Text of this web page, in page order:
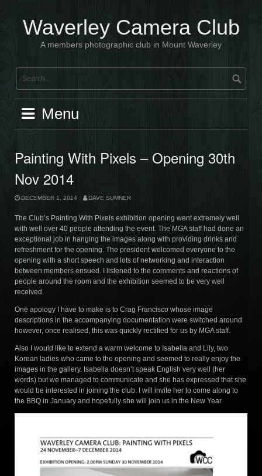
content Waverley Camera Club
A members photographic club in Mount Waverley
Menu
Painting With Pixels – Opening 30th
Nov 2014
DECEMBER 1, 2014 DAVE SUMNER
The Club’s Painting With Pixels exhibition opening went extremely well
with well over 40 people attending the event. The MGA staff had done an
exceptional job in hanging the images along with providing drinks and
refreshment for the opening. The president welcomed everyone to the
opening with a short speech and lots of networking and interaction
between members ensued. I listened to the comments and reactions of
people around the room and the exhibition seemed to be very well
received.
One apology I have to make is to Crag Francisco whose image
descriptions in the accompanying documentation were switched around
however, once realised, this was quickly rectified for us by MGA staff.
Also I would like to extend a warm welcome to Isabella and Lily, two
Korean ladies who came to the opening and seemed to really enjoy the
images in the gallery. Isabella doesn’t speak English very well (her
words) but we managed to communicate and she has expressed that she
would be interested in joining the club. I will invite her to come along to
the BBQ in January and hopefully she will join us in the New Year.